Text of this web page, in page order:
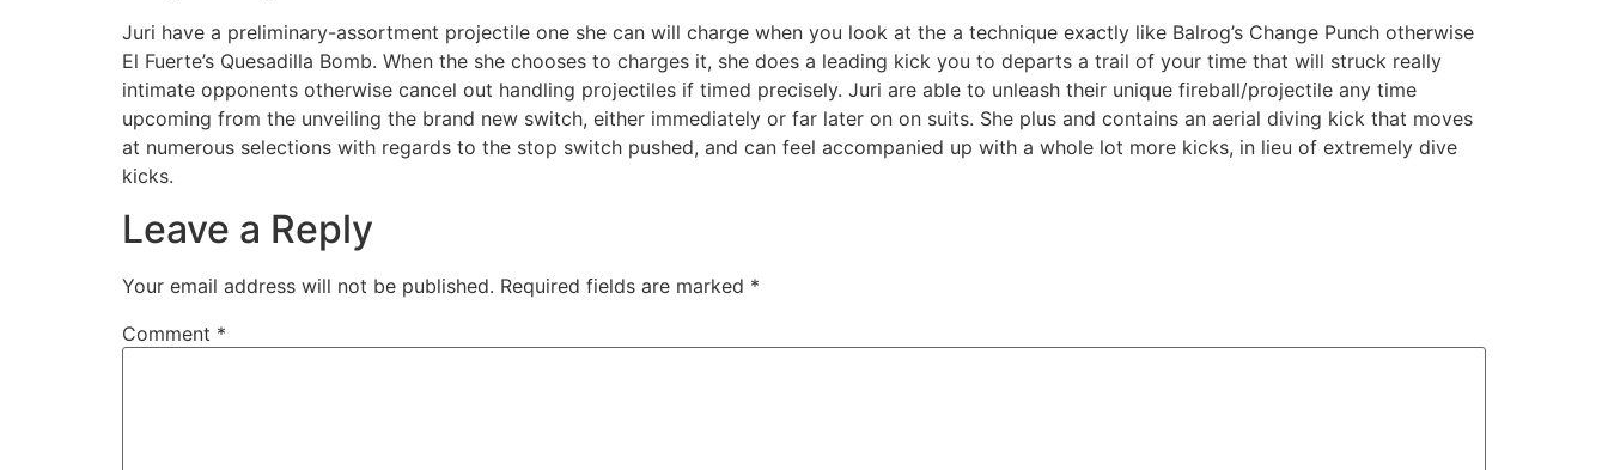
Juri have a preliminary-assortment projectile one she can will charge when you look at the a technique exactly like Balrog’s Change Punch otherwise
El Fuerte’s Quesadilla Bomb. When the she chooses to charges it, she does a leading kick you to departs a trail of your time that will struck really
intimate opponents otherwise cancel out handling projectiles if timed precisely. Juri are able to unleash their unique fireball/projectile any time
upcoming from the unveiling the brand new switch, either immediately or far later on on suits. She plus and contains an aerial diving kick that moves
at numerous selections with regards to the stop switch pushed, and can feel accompanied up with a whole lot more kicks, in lieu of extremely dive
kicks.
Leave a Reply
Your email address will not be published. Required fields are marked *
Comment *